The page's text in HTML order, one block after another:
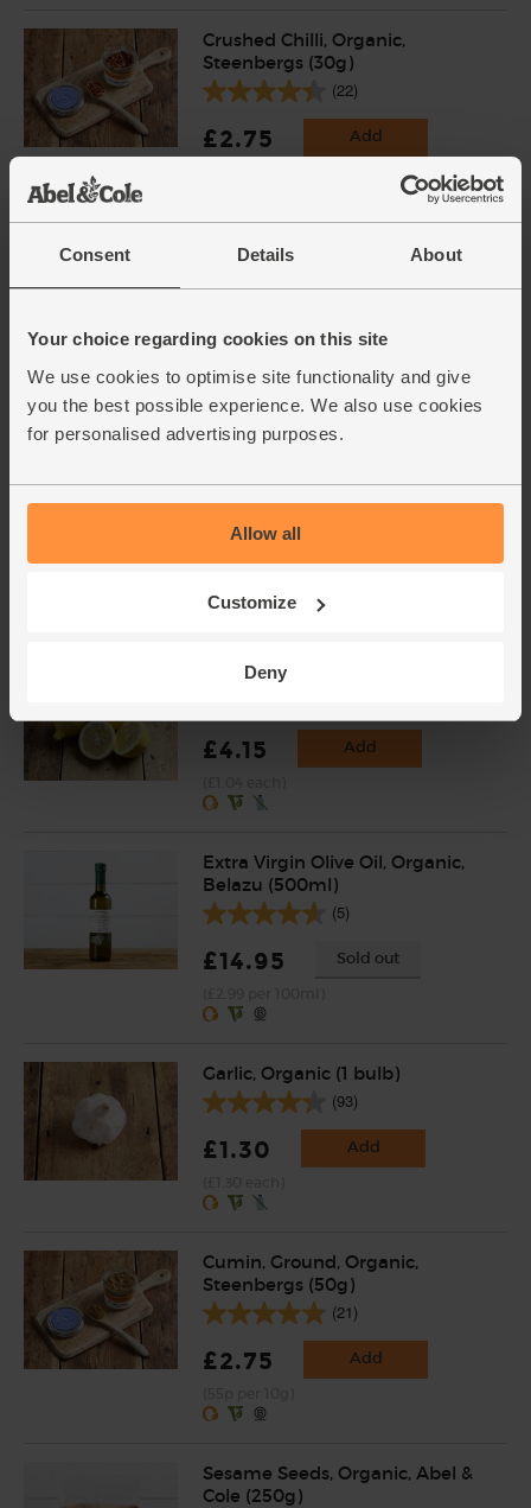
Consent Details About
Your choice regarding cookies on this site
We use cookies to optimise site functionality and give
you the best possible experience. We also use cookies
for personalised advertising purposes.
Allow all
Customize
Deny
Crushed Chilli, Organic,
Steenbergs (30g)
(22)
£2.75 Add
Baby Plum Tomatoes, Organic
£3.45 Sold out
(£1.38 per 100g)
Belazu (500g)
£6.95
(£1.39 per 100g)
Lemons, Organic (4 pieces)
£4.15 Add
Extra Virgin Olive Oil, Organic,
Belazu (500ml)
(5)
£14.95 Sold out
Garlic, Organic (1 bulb)
(93)
£1.30 Add
Cumin, Ground, Organic,
Steenbergs (50g)
(21)
£2.75 Add
Sesame Seeds, Organic, Abel &
Cole (250g)